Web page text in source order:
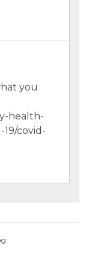
you
health-
covid-